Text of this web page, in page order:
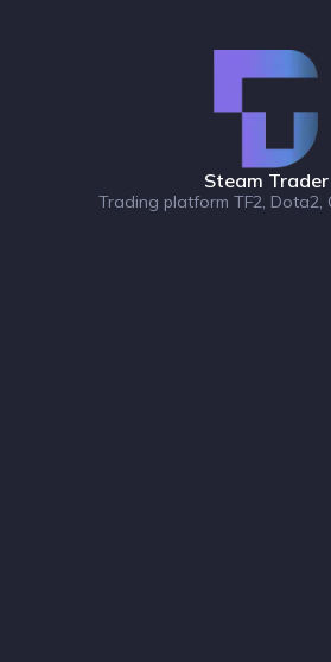
Steam Trader
Trading platform TF2, Dota2,